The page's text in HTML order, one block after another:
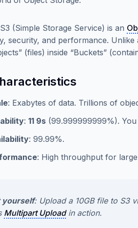
(Simple Storage Service) is an
security, and performance.
(files) inside “Buckets”
: Exabytes of data. Trillions of
: 11 9s (99.999999999%).
: 99.99%.
: High throughput for
yourself: Upload a 10GB file to S3
Multipart Uploadin action.